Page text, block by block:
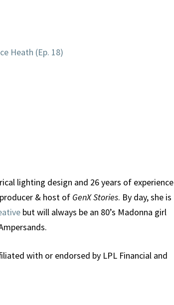
Heath (Ep. 18)
lighting design and 26 years of experience
& host of GenX Stories. By day, she is
but will always be an 80’s Madonna girl
with or endorsed by LPL Financial and